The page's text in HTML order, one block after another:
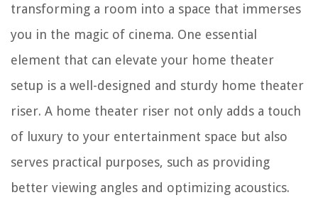
transforming a room into a space that immerses
you in the magic of cinema. One essential
element that can elevate your home theater
setup is a well-designed and sturdy home theater
riser. A home theater riser not only adds a touch
of luxury to your entertainment space but also
serves practical purposes, such as providing
better viewing angles and optimizing acoustics.